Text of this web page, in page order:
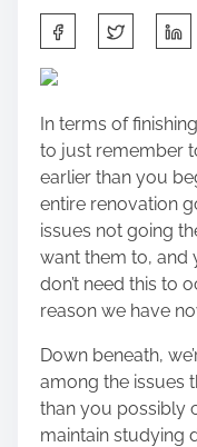
h
a
e
t
h
i
s
p
o
s
t
n
In terms of
to just remember
earlier than you
entire renovation
issues not going
want them to, and
don’t need this to
reason we have
Down beneath,
among the issues
than you possibly
maintain studying